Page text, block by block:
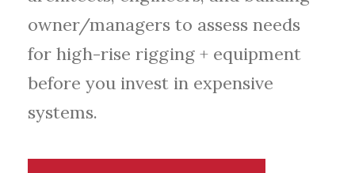
owner/managers to assess needs
for high-rise rigging + equipment
before you invest in expensive
systems.